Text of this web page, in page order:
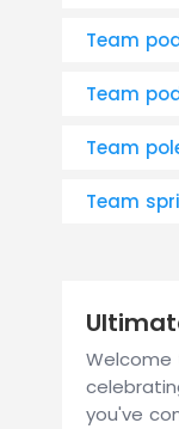
Team
Team
Team
Team
Welcome
you've